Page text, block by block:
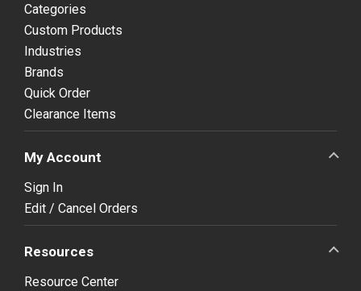
Categories
Custom Products
Industries
Brands
Quick Order
Clearance Items
My Account
Sign In
Edit / Cancel Orders
Resources
Resource Center